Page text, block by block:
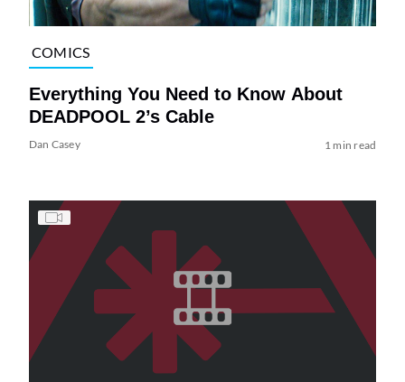
COMICS
Everything You Need to Know About
DEADPOOL 2’s Cable
Dan Casey 1 min read